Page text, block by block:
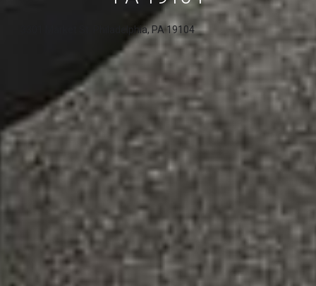
3301 Market St, Philadelphia, PA 19104